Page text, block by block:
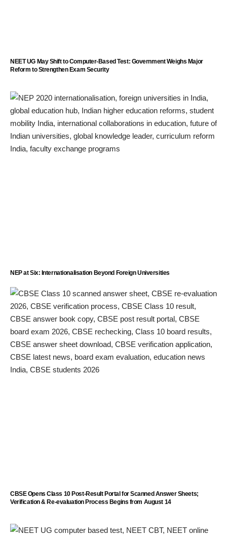
NEET UG May Shift to Computer-Based Test: Government Weighs Major
Reform to Strengthen Exam Security
NEP at Six: Internationalisation Beyond Foreign Universities
CBSE Opens Class 10 Post-Result Portal for Scanned Answer Sheets;
Verification & Re-evaluation Process Begins from August 14